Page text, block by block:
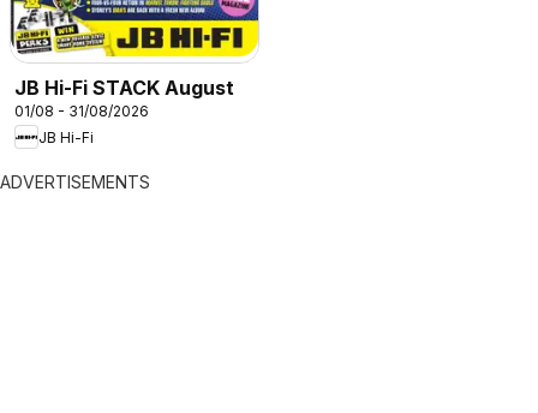
JB Hi-Fi STACK August
01/08 - 31/08/2026
JB Hi-Fi
ADVERTISEMENTS